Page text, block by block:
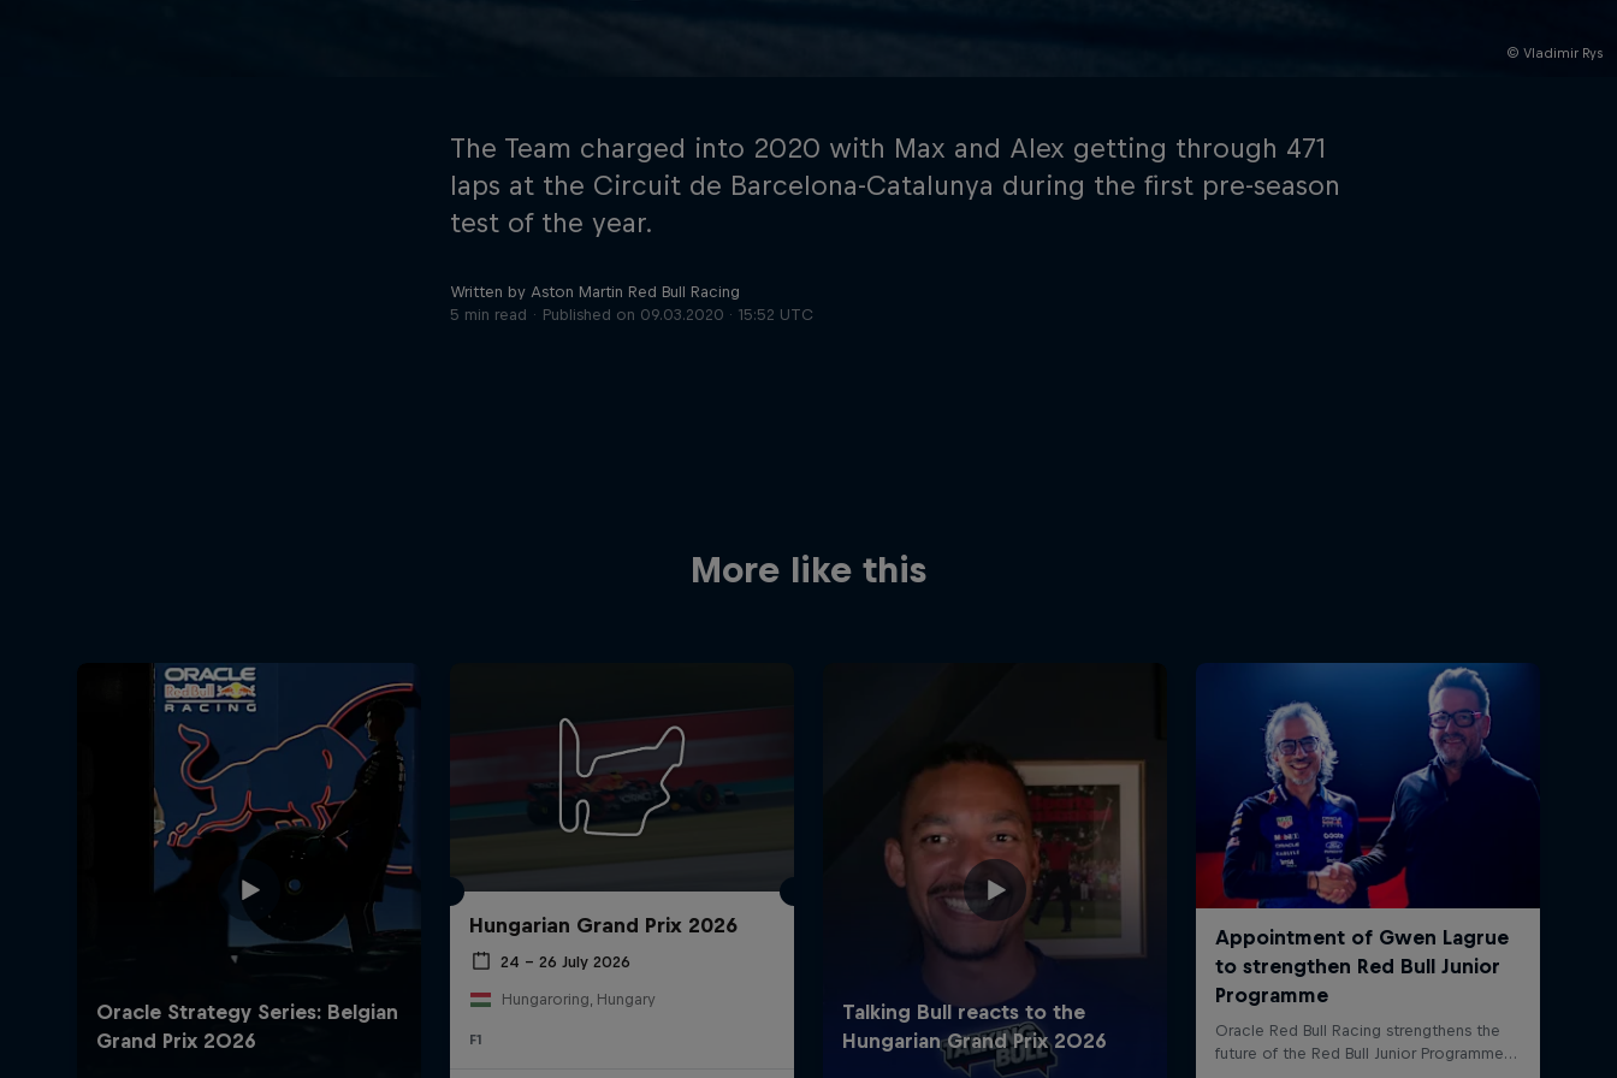
© Vladimir Rys
The Team charged into 2020 with Max and Alex getting through 471
laps at the Circuit de Barcelona-Catalunya during the first pre-season
test of the year.
Written by Aston Martin Red Bull Racing
5 min read
Published on 09.03.2020 · 15:52 UTC
More like this
Hungarian Grand Prix 2026
24 – 26 July 2026
Hungaroring, Hungary
F1